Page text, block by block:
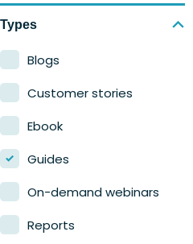
Types
Blogs
Customer stories
Ebook
Guides
On-demand webinars
Reports